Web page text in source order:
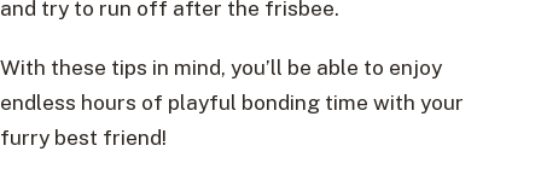
and try to run off after the frisbee.
With these tips in mind, you’ll be able to enjoy
endless hours of playful bonding time with your
furry best friend!